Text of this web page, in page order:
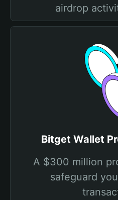
airdrop
Bitget Wallet
A $300 million
safeguard